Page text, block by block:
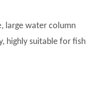
large water column
highly suitable for fish